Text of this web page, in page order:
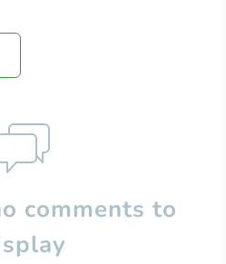
comments to